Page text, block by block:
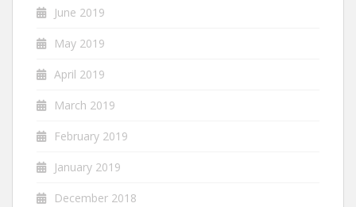
June 2019
May 2019
April 2019
March 2019
February 2019
January 2019
December 2018